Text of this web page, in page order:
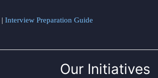
| Interview Preparation Guide
Our Initiatives